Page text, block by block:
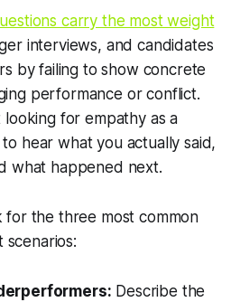
carry the most weight
interviews, and candidates
by failing to show concrete
performance or conflict.
looking for empathy as a
hear what you actually said,
what happened next.
for the three most common
scenarios:
Describe the